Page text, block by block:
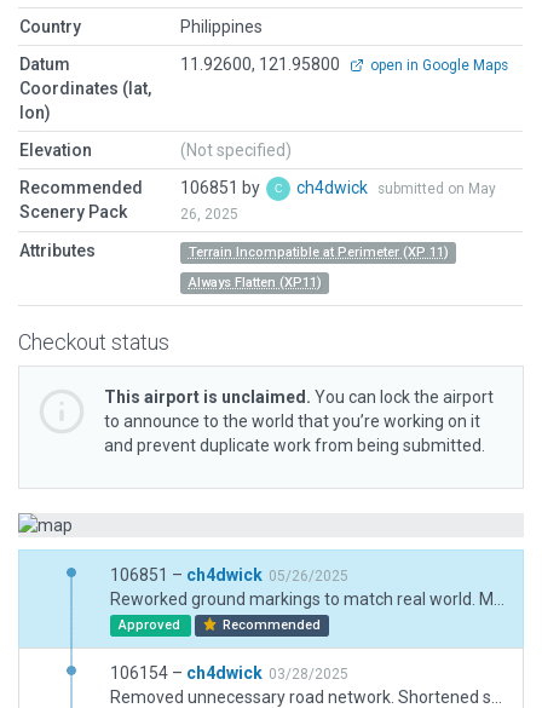
Country
Philippines
Datum
Coordinates (lat,
lon)
11.92600, 121.95800 open in Google Maps
Elevation
(Not specified)
Recommended
Scenery Pack
106851 by ch4dwick
submitted on May
26, 2025
Attributes
Terrain Incompatible at Perimeter (XP 11)
Always Flatten (XP11)
Checkout status
This airport is unclaimed. You can lock the airport
to announce to the world that you’re working on it
and prevent duplicate work from being submitted.
106851 – ch4dwick 05/26/2025
Approved Recommended
106154 – ch4dwick 03/28/2025